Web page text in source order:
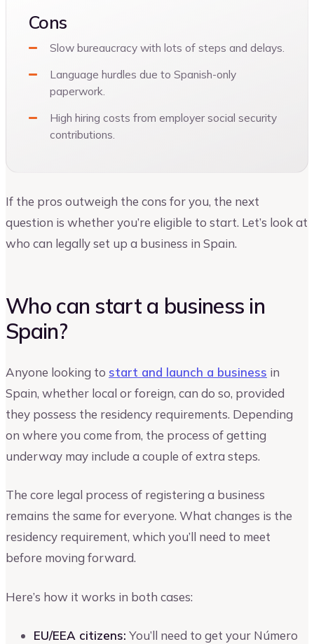
Cons
Slow bureaucracy with lots of steps and delays.
Language hurdles due to Spanish-only
paperwork.
High hiring costs from employer social security
contributions.
If the pros outweigh the cons for you, the next
question is whether you’re eligible to start. Let’s look at
who can legally set up a business in Spain.
Who can start a business in
Spain?
Anyone looking to start and launch a business in
Spain, whether local or foreign, can do so, provided
they possess the residency requirements. Depending
on where you come from, the process of getting
underway may include a couple of extra steps.
The core legal process of registering a business
remains the same for everyone. What changes is the
residency requirement, which you’ll need to meet
before moving forward.
Here’s how it works in both cases:
EU/EEA citizens: You’ll need to get your Número